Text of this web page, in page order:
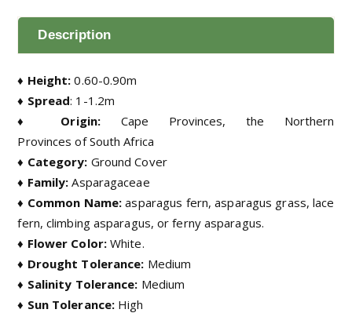
Description
♦ Height: 0.60-0.90m
♦ Spread: 1-1.2m
♦ Origin: Cape Provinces, the Northern
Provinces of South Africa
♦ Category: Ground Cover
♦ Family: Asparagaceae
♦ Common Name: asparagus fern, asparagus grass, lace
fern, climbing asparagus, or ferny asparagus.
♦ Flower Color:White.
♦ Drought Tolerance: Medium
♦ Salinity Tolerance: Medium
♦ Sun Tolerance: High